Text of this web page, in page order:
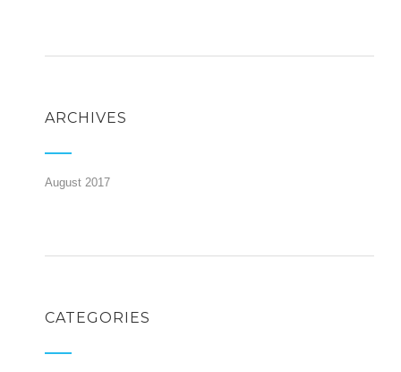
ARCHIVES
August 2017
CATEGORIES